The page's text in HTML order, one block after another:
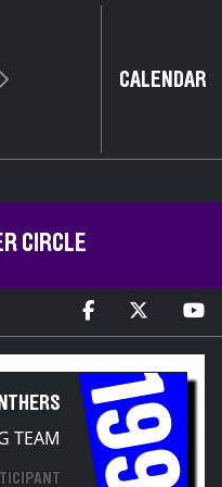
Next CALENDAR
CIRCLE
TEAM